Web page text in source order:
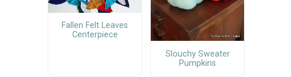
Fallen Felt Leaves
Centerpiece
Slouchy Sweater
Pumpkins